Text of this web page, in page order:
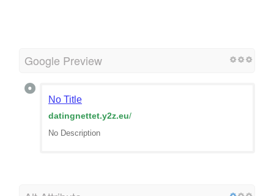
Google Preview
No Title
datingnettet.y2z.eu/
No Description